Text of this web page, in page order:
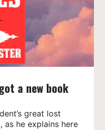
a new book
great lost
as he explains here